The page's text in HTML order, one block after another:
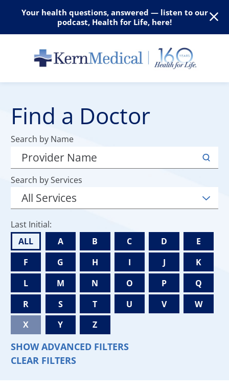
Your health questions, answered — listen to our
podcast, Health for Life, here!
Find a Doctor
Search by Name
Search by Services
Last Initial:
ALL
A B C D
E
F
G H I J
K
L
M N O P
Q
R
S T U V
W
X
Y Z
SHOW ADVANCED FILTERS
CLEAR FILTERS